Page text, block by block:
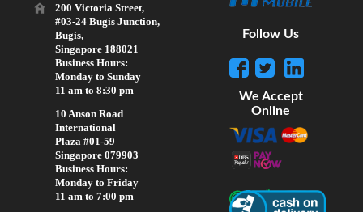
200 Victoria Street,
#03-24 Bugis Junction,
Bugis,
Singapore 188021
Business Hours:
Monday to Sunday
11 am to 8:30 pm
10 Anson Road
International
Plaza #01-59
Singapore 079903
Business Hours:
Monday to Friday
11 am to 7:00 pm
Follow Us
We Accept
Online